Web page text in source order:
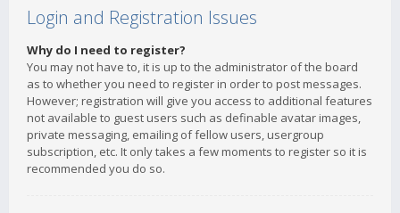
Login and Registration Issues
Why do I need to register?
You may not have to, it is up to the administrator of the board
as to whether you need to register in order to post messages.
However; registration will give you access to additional features
not available to guest users such as definable avatar images,
private messaging, emailing of fellow users, usergroup
subscription, etc. It only takes a few moments to register so it is
recommended you do so.